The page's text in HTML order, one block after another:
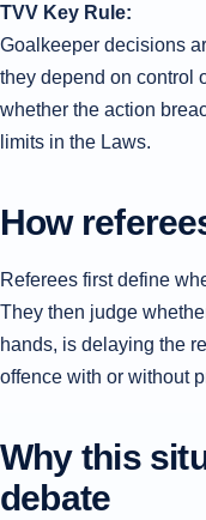
TVV Key Rule:
Goalkeeper decisions
they depend on control
whether the action
limits in the Laws.
How
Referees first define
They then judge
hands, is delaying the
offence with or without
Why this
debate